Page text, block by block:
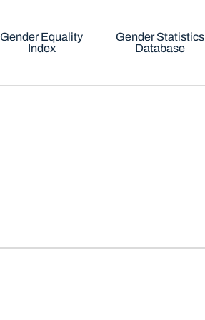
Gender Equality
Index
Gender Statistics
Database